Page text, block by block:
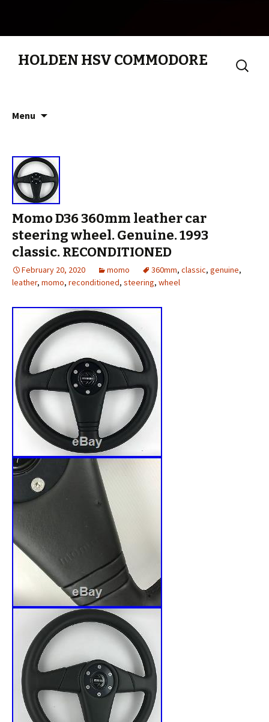
HOLDEN HSV COMMODORE
Search
for:
Menu
Momo D36 360mm leather car
steering wheel. Genuine. 1993
classic. RECONDITIONED
February 20, 2020 momo 360mm, classic, genuine,
leather, momo, reconditioned, steering, wheel